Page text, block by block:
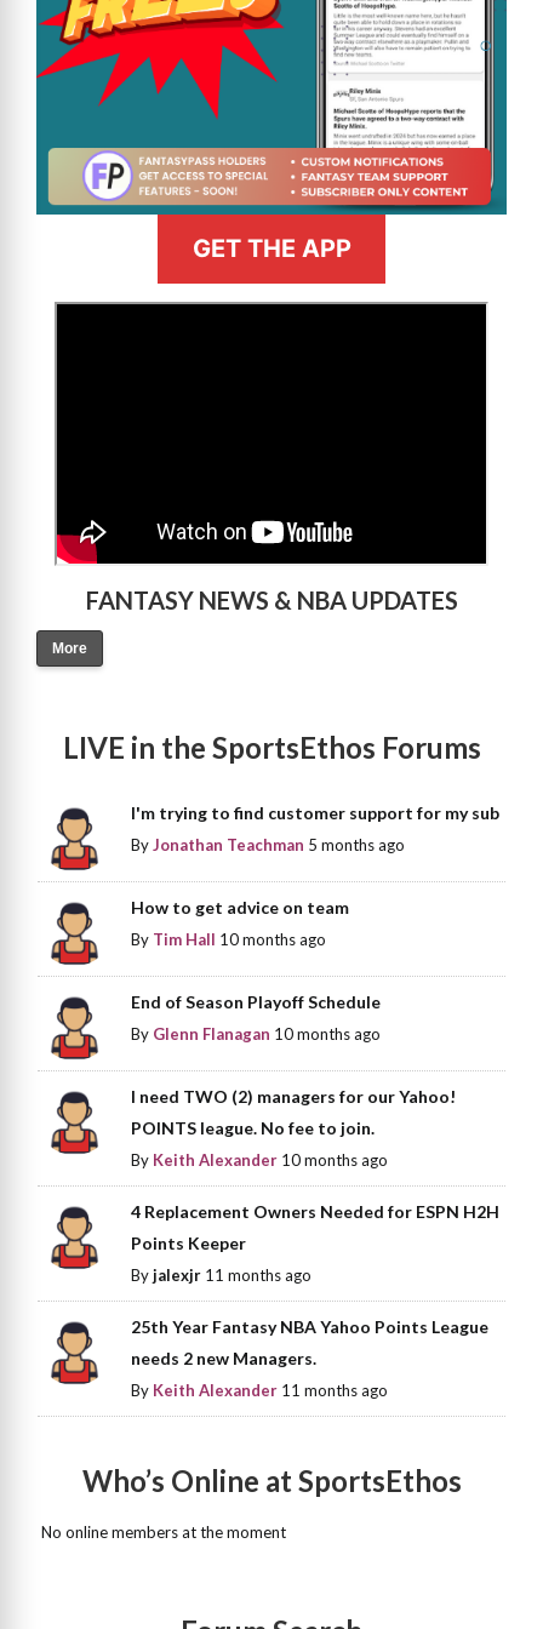
GET THE APP
FANTASY NEWS & NBA UPDATES
More
LIVE in the SportsEthos Forums
I'm trying to find customer support for my sub
ByJonathan Teachman 5 months ago
How to get advice on team
By Tim Hall 10 months ago
End of Season Playoff Schedule
By Glenn Flanagan 10 months ago
I need TWO (2) managers for our Yahoo!
POINTS league. No fee to join.
By Keith Alexander 10 months ago
4 Replacement Owners Needed for ESPN H2H
Points Keeper
Byjalexjr 11 months ago
25th Year Fantasy NBA Yahoo Points League
needs 2 new Managers.
By Keith Alexander 11 months ago
Who’s Online at SportsEthos
No online members at the moment